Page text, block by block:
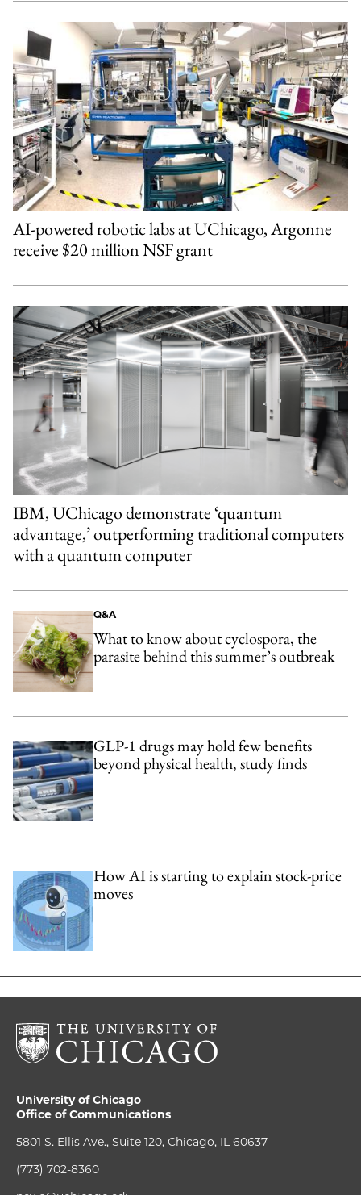
AI-powered robotic labs at UChicago, Argonne
receive $20 million NSF grant
IBM, UChicago demonstrate ‘quantum
advantage,’ outperforming traditional computers
with a quantum computer
Q&A
What to know about cyclospora, the
parasite behind this summer’s outbreak
GLP-1 drugs may hold few benefits
beyond physical health, study finds
How AI is starting to explain stock-price
moves
University of Chicago
Office of Communications
5801 S. Ellis Ave., Suite 120, Chicago, IL 60637
(773) 702-8360